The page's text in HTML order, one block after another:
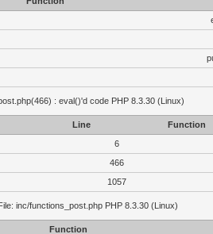
: eval()'d code PHP 8.3.30 (Linux)
Line
Function
6
466
1057
inc/functions_post.php PHP 8.3.30 (Linux)
Function